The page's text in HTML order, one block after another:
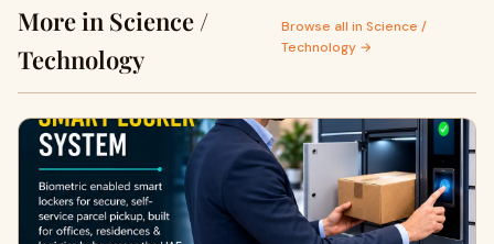
More in Science /
Technology
Browse all in Science /
Technology →